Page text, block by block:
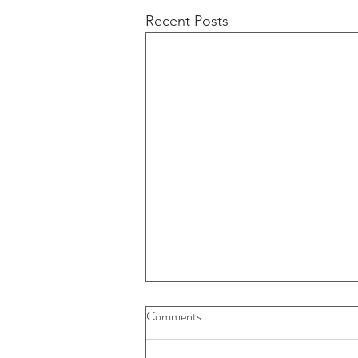
Recent Posts
Buybacks And Dividends Could
Comments